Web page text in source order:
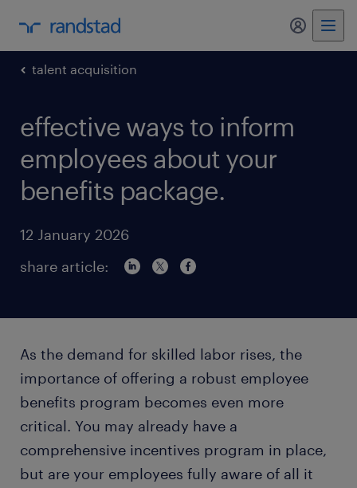
my
talent acquisition
effective ways to inform
employees about your
benefits package.
12 January 2026
share article:
As the demand for skilled labor rises, the
importance of offering a robust employee
benefits program becomes even more
critical. You may already have a
comprehensive incentives program in place,
but are your employees fully aware of all it